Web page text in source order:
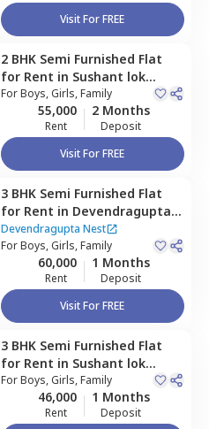
Visit For FREE
2 BHK Semi Furnished Flat
for Rent in Sushant lok
phase 3 extension,
Gurgaon
ForBoys, Girls, Family
55,000
Rent
2 Months
Deposit
Visit For FREE
3 BHK Semi Furnished Flat
for Rent in Devendragupta
Nest,Sushant lok phase 2,
Gurgaon
Devendragupta Nest
ForBoys, Girls, Family
60,000
Rent
1 Months
Deposit
Visit For FREE
3 BHK Semi Furnished Flat
for Rent in Sushant lok
phase 2,Gurgaon
ForBoys, Girls, Family
46,000
Rent
1 Months
Deposit